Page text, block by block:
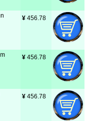
¥ 456.78
¥ 456.78
¥ 456.78